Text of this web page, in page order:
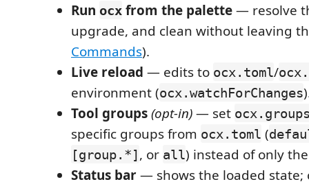
Run ocx from the palette— resolve
upgrade, and clean without leaving
Commands).
Live reload — edits to ocx.toml/
environment (ocx.watchForChanges
Tool groups(opt-in)— set
specific groups from ocx.toml (
[group.*], or all) instead of only
Status bar— shows the loaded state;